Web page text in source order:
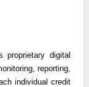
proprietary digital
reporting,
individual credit